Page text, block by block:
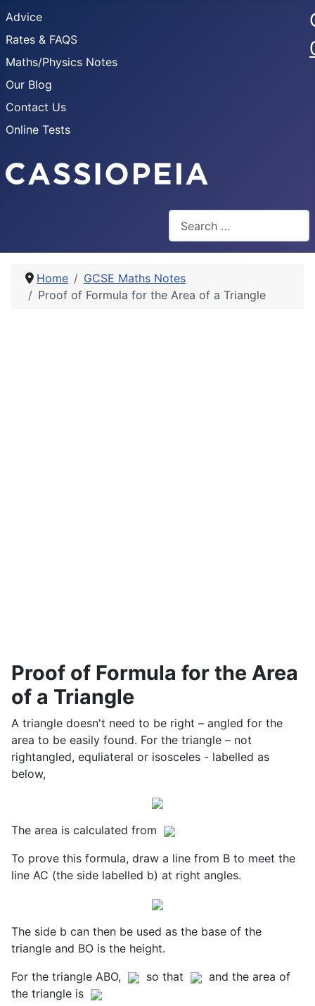
Advice
Rates & FAQS
Maths/Physics Notes
Our Blog
Contact Us
Online Tests
Home
GCSE Maths Notes
Proof of Formula for the Area of a Triangle
Proof of Formula for the Area
of a Triangle
A triangle doesn't need to be right – angled for the
area to be easily found. For the triangle – not
rightangled, equliateral or isosceles - labelled as
below,
The area is calculated from
To prove this formula, draw a line from B to meet the
line AC (the side labelled b) at right angles.
The side b can then be used as the base of the
triangle and BO is the height.
For the triangle ABO,
so that
and the area of
the triangle is